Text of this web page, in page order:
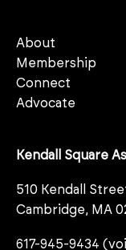
About
Membership
Connect
Advocate
Kendall Square
510 Kendall
Cambridge, MA
617-945-9434